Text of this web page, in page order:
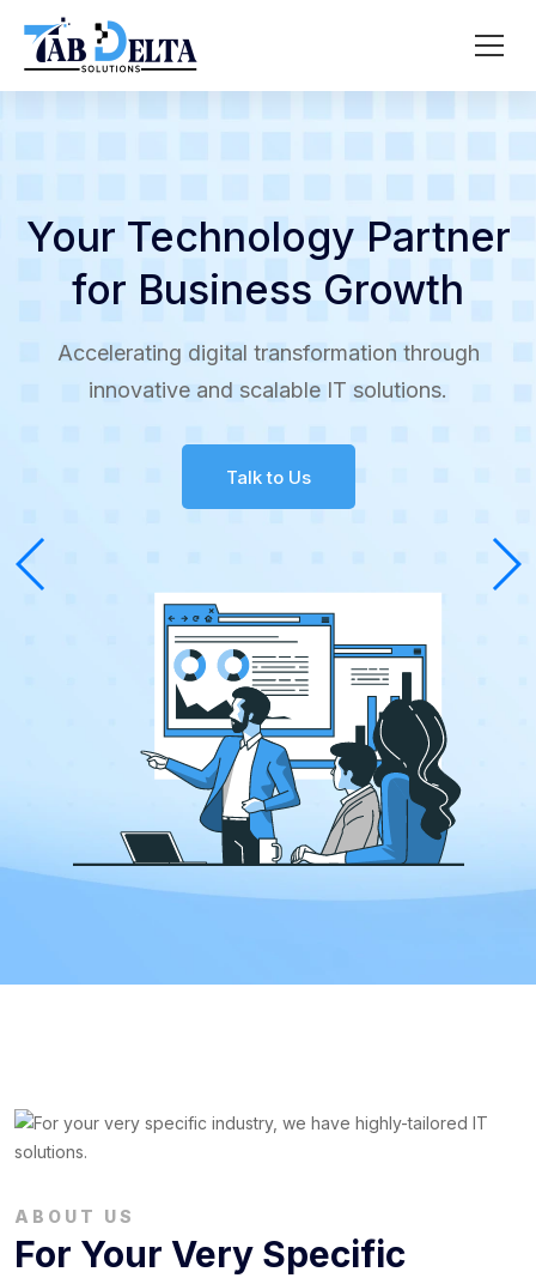
Your Technology Partner
for Business Growth
Accelerating digital transformation through
innovative and scalable IT solutions.
Talk to Us
ABOUT US
For Your Very Specific